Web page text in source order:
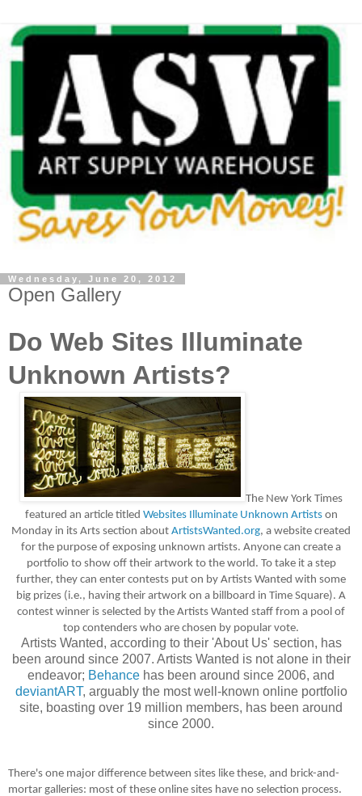
Wednesday, June 20, 2012
Open Gallery
Do Web Sites Illuminate
Unknown Artists?
The New York Times
featured an article titled Websites Illuminate Unknown Artistson
Monday in its Arts section about ArtistsWanted.org, a website created
for the purpose of exposing unknown artists. Anyone can create a
portfolio to show off their artwork to the world. To take it a step
further, they can enter contests put on by Artists Wanted with some
big prizes (i.e., having their artwork on a billboard in Time Square). A
contest winner is selected by the Artists Wanted staff from a pool of
top contenders who are chosen by popular vote.
Artists Wanted, according to their 'About Us' section, has
been around since 2007. Artists Wanted is not alone in their
endeavor; Behance has been around since 2006, and
deviantART, arguably the most well-known online portfolio
site, boasting over 19 million members, has been around
since 2000.
There's one major difference between sites like these, and brick-and-
mortar galleries: most of these online sites have no selection process.